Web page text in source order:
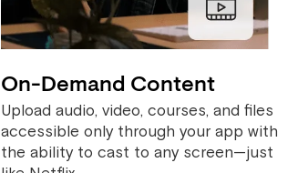
On-Demand Content
Upload audio, video, courses, and files
accessible only through your app with
the ability to cast to any screen—just